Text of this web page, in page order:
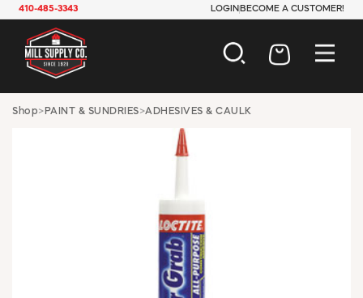
410-485-3343 LOGIN BECOME A CUSTOMER!
AUTOMOTIVE
CONSTRUCTION
ELECTRICAL
LAWN & GARDEN
MAINTENANCE
OFFICE & STORE
PAINT & SUNDRIES
Shop> PAINT & SUNDRIES>ADHESIVES & CAULK